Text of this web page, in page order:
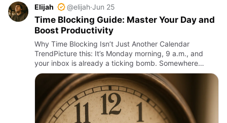
Elijah @elijah·Jun 25
Time Blocking Guide: Master Your Day and
Boost Productivity
Why Time Blocking Isn’t Just Another Calendar
TrendPicture this: It’s Monday morning, 9 a.m., and
your inbox is already a ticking bomb. Somewhere
between back-to-back meetings, emails screaming for
attention, and the in…